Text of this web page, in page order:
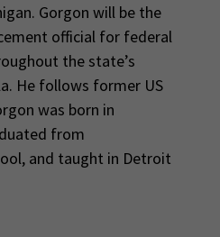
Gorgon will be the
official for federal
the state’s
He follows former US
was born in
from
and taught in Detroit